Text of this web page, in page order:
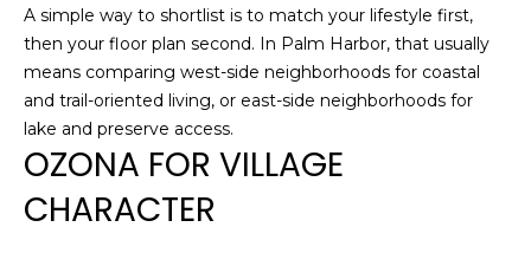
A simple way to shortlist is to match your lifestyle first,
then your floor plan second. In Palm Harbor, that usually
means comparing west-side neighborhoods for coastal
and trail-oriented living, or east-side neighborhoods for
lake and preserve access.
OZONA FOR VILLAGE
CHARACTER
u
r
e
t
g